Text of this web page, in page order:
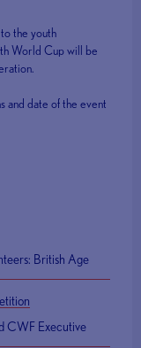
the youth
World Cup will be
and date of the event
British Age
CWF Executive